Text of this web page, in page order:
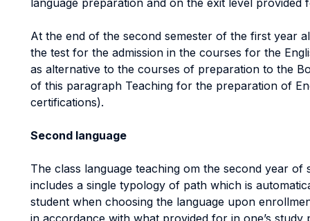
language preparation and on the exit level provided
At the end of the second semester of the first year
the test for the admission in the courses for the
as alternative to the courses of preparation to the
of this paragraph Teaching for the preparation of
certifications).
Second language
The class language teaching om the second year of
includes a single typology of path which is
student when choosing the language upon
in accordance with what provided for in one’s study